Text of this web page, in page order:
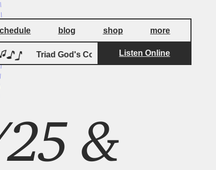
blog shop more
Triad God's Coda Palmistry
Listen Online
&